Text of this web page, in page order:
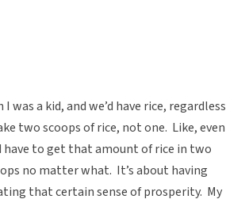
a kid, and we’d have rice, regardless
two scoops of rice, not one. Like, even
have to get that amount of rice in two
no matter what. It’s about having
that certain sense of prosperity. My